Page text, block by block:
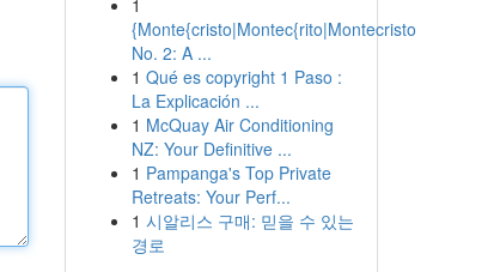
1
{Monte{cristo|Montec{rito|Montecristo
No. 2: A ...
1 Qué es copyright 1 Paso :
La Explicación ...
1 McQuay Air Conditioning
NZ: Your Definitive ...
1 Pampanga's Top Private
Retreats: Your Perf...
1 시알리스 구매: 믿을 수 있는
경로